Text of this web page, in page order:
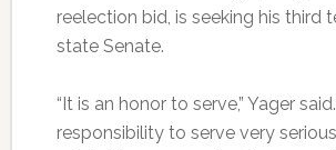
reelection bid, is seeking his third
state Senate.
“It is an honor to serve,” Yager
responsibility to serve very